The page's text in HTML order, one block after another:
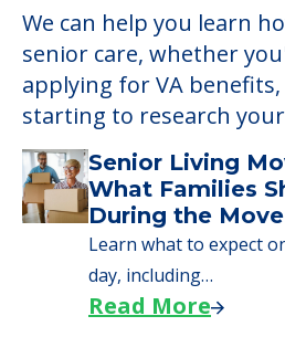
We can help you learn
senior care, whether
applying for VA
starting to research
Senior Living
What Families
During the Move
Learn what to expect
day, including…
Read More